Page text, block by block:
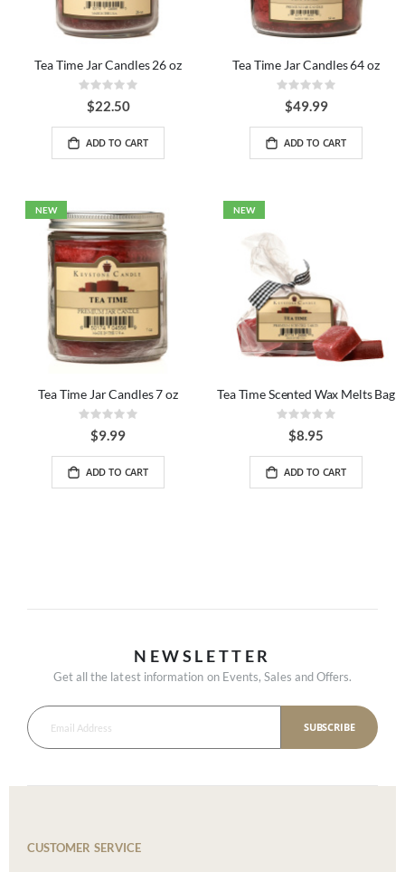
Tea Time Jar Candles 26 oz
Rating:
0%
$22.50
ADD TO CART
Tea Time Jar Candles 64 oz
Rating:
0%
$49.99
ADD TO CART
NEW
Tea Time Jar Candles 7 oz
Rating:
0%$9.99
ADD TO CART
NEW
Tea Time Scented Wax Melts Bag
Rating:
0%$8.95
ADD TO CART
NEWSLETTER
Get all the latest information on Events, Sales and Offers.
SUBSCRIBE
CUSTOMER SERVICE